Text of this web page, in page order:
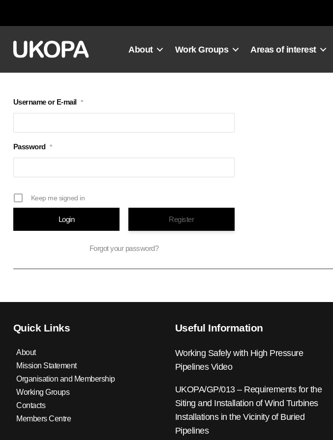
About Work Groups Areas of interest
Username or E-mail *
Password *
Keep me signed in
Register
Forgot your password?
Quick Links
About
Mission Statement
Organisation and Membership
Working Groups
Contacts
Members Centre
Useful Information
Working Safely with High Pressure
Pipelines Video
UKOPA/GP/013 – Requirements for the
Siting and Installation of Wind Turbines
Installations in the Vicinity of Buried
Pipelines